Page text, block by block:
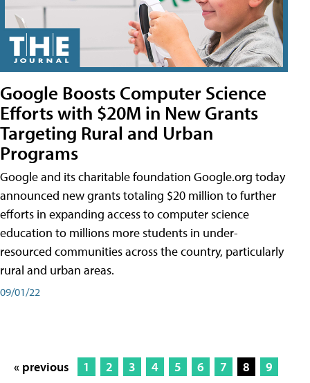
Google Boosts Computer Science
Efforts with $20M in New Grants
Targeting Rural and Urban
Programs
Google and its charitable foundation Google.org today
announced new grants totaling $20 million to further
efforts in expanding access to computer science
education to millions more students in under-
resourced communities across the country, particularly
rural and urban areas.
09/01/22
« previous 1 2 3 4 5 6 7 8
9